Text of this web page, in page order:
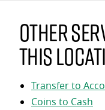
Other
this
Transfer to
Coins to Cash